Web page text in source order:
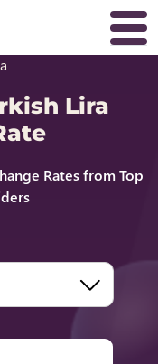
Lira
Rates from Top